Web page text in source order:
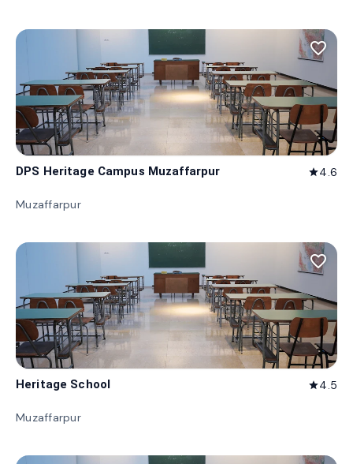
favorite_border
DPS Heritage Campus Muzaffarpur star4.6
Muzaffarpur
favorite_border
Heritage School star4.5
Muzaffarpur